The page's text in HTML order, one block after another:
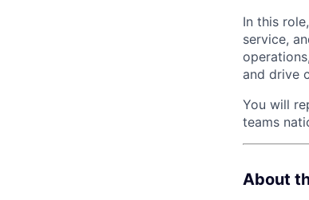
In this
service,
and drive
You will
teams
About